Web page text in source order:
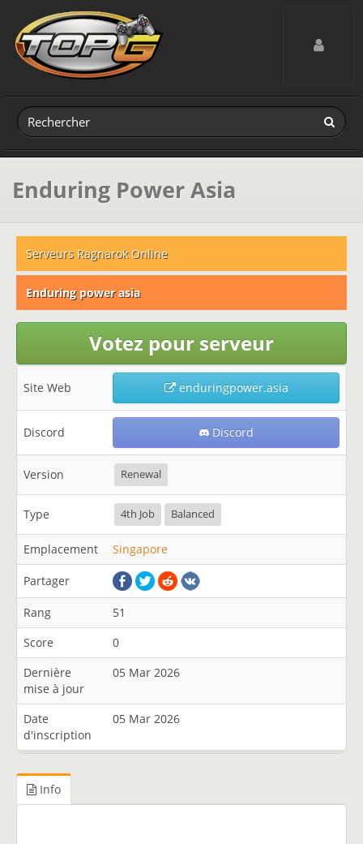
Toggle
Enduring Power Asia
Serveurs Ragnarok Online
Enduring power asia
Votez pour serveur
Site Web enduringpower.asia
Discord Discord
Version Renewal
Type 4th Job Balanced
Emplacement Singapore
Partager
Rang
51
Score
0
Dernière
mise à jour
05 Mar 2026
Date
d'inscription
05 Mar 2026
Info